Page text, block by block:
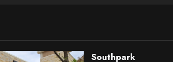
Southpark